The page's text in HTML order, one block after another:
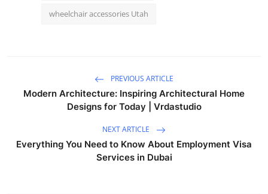
wheelchair accessories Utah
PREVIOUS ARTICLE
Modern Architecture: Inspiring Architectural Home
Designs for Today | Vrdastudio
NEXT ARTICLE
Everything You Need to Know About Employment Visa
Services in Dubai